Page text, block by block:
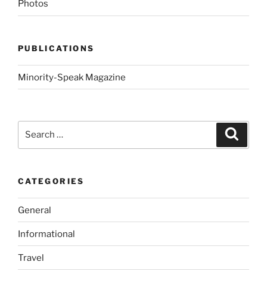
Photos
PUBLICATIONS
Minority-Speak Magazine
CATEGORIES
General
Informational
Travel